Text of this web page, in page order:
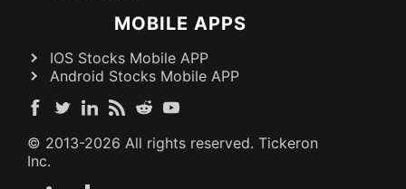
MOBILE APPS
IOS Stocks Mobile APP
Android Stocks Mobile APP
© 2013-2026 All rights reserved. Tickeron
Inc.